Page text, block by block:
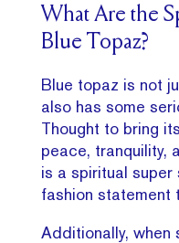
What Are the
Blue Topaz?
Blue topaz is not
also has some
Thought to bring
peace, tranquility,
is a spiritual super
fashion statement
Additionally, when